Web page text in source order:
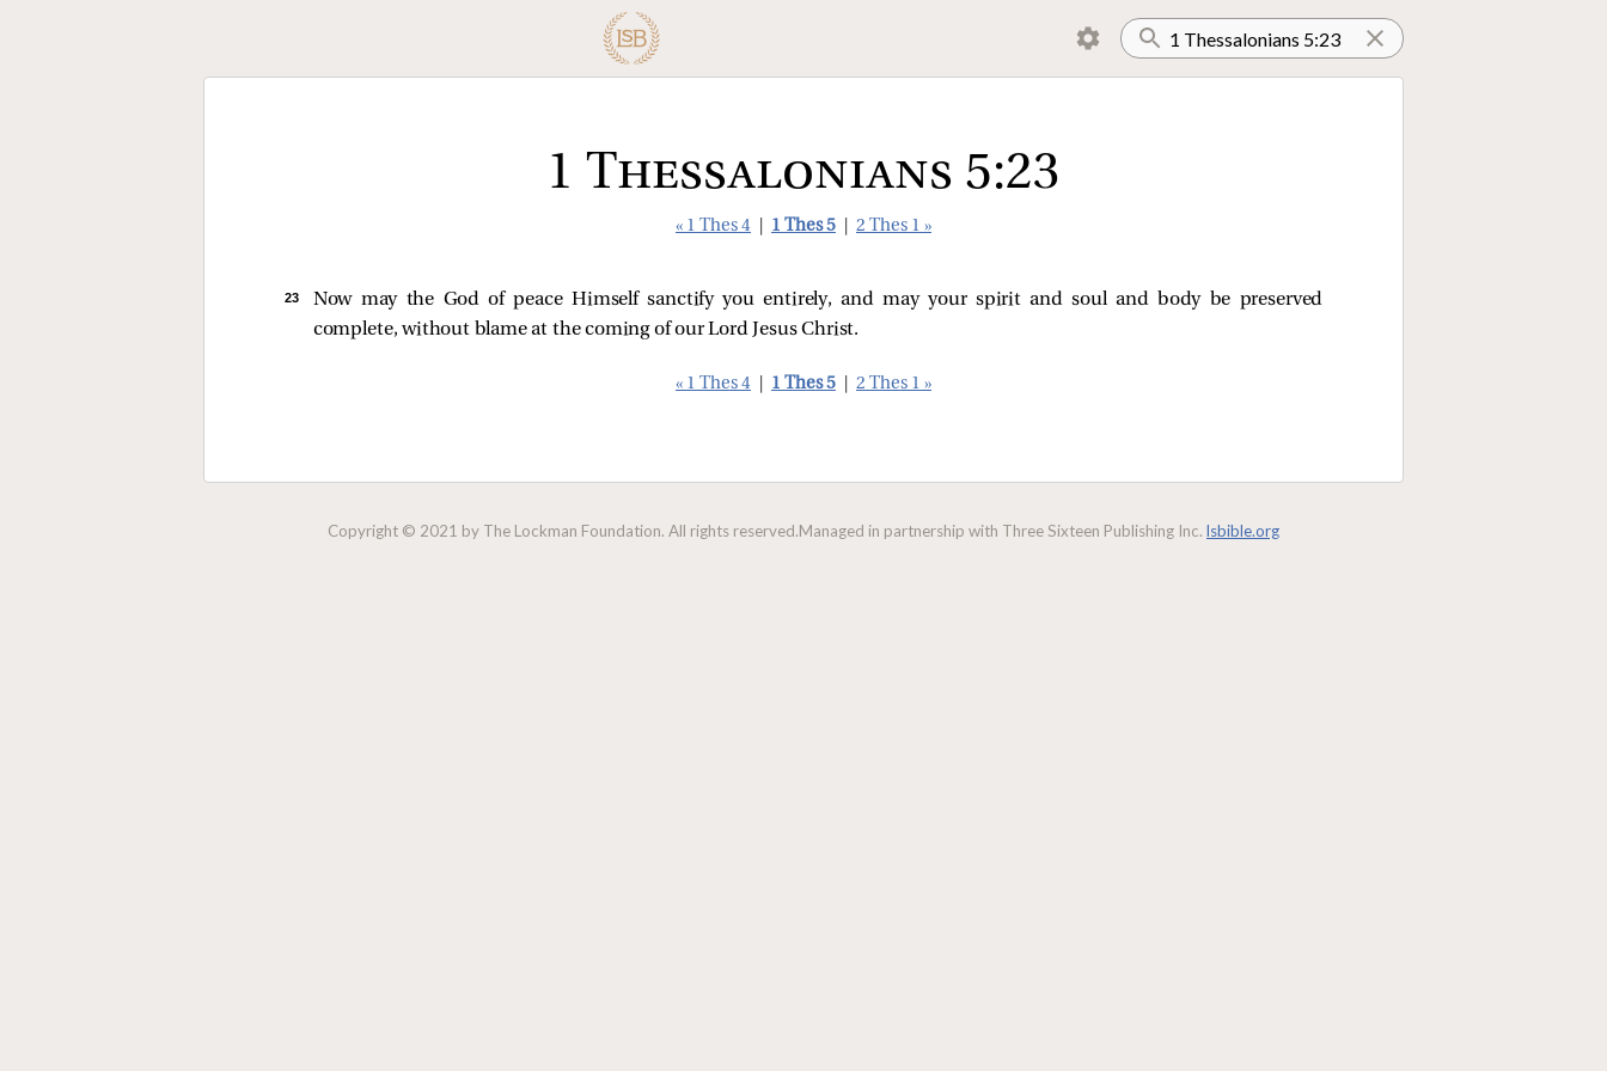
1 Thessalonians 5:23
« 1 Thes 4 1 Thes 5 2 Thes 1 »
23
Now may the God of peace Himself sanctify you entirely, and may your spirit and soul and body be preserved
complete, without blame at the coming of our Lord Jesus Christ.
« 1 Thes 4 1 Thes 5 2 Thes 1 »
Copyright © 2021 by The Lockman Foundation. All rights reserved.Managed in partnership with Three Sixteen Publishing Inc. lsbible.org